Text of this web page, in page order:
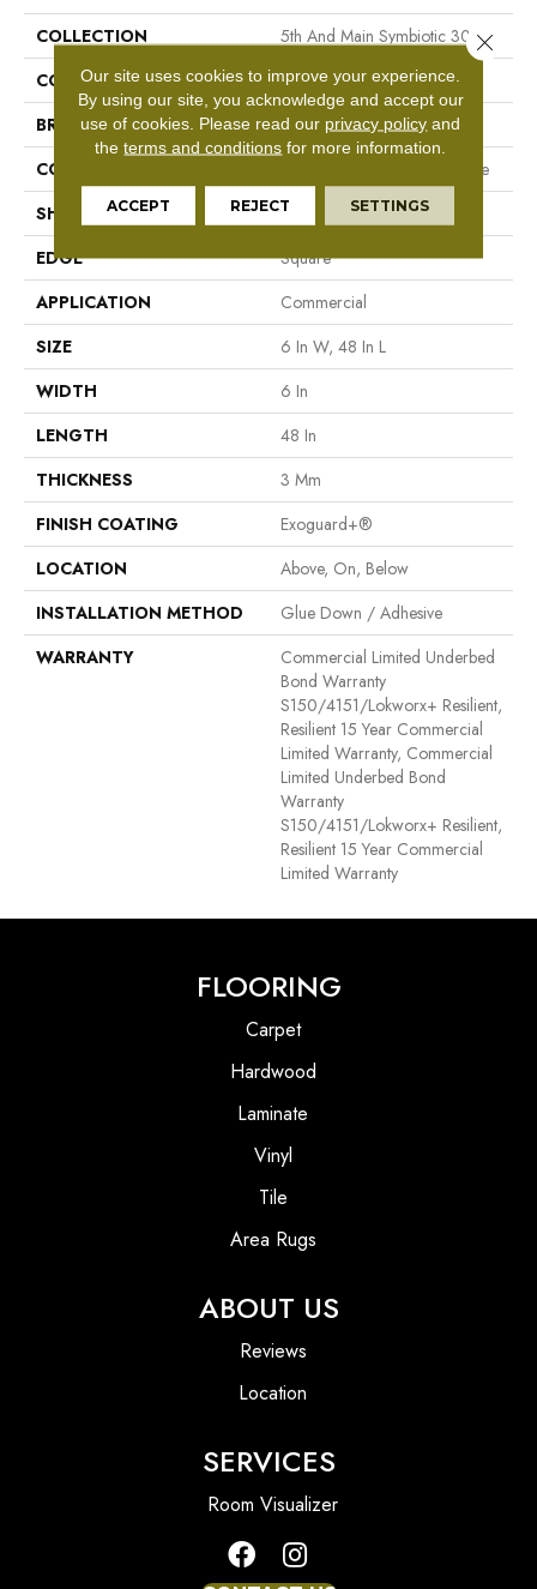
COLLECTION
5th And Main Symbiotic 30
COLOR
Beige
BRAND
5th And Main
CONSTRUCTION
Performance Luxury Vinyl Tile
SHAPE
Plank
EDGE
Square
APPLICATION
Commercial
SIZE
6 In W, 48 In L
WIDTH
6 In
LENGTH
48 In
THICKNESS
3 Mm
FINISH COATING
Exoguard+®
LOCATION
Above, On, Below
INSTALLATION METHOD
Glue Down / Adhesive
WARRANTY
Commercial Limited Underbed
Bond Warranty
S150/4151/Lokworx+ Resilient,
Resilient 15 Year Commercial
Limited Warranty, Commercial
Limited Underbed Bond
Warranty
S150/4151/Lokworx+ Resilient,
Resilient 15 Year Commercial
Limited Warranty
FLOORING
Carpet
Hardwood
Laminate
Vinyl
Tile
Area Rugs
ABOUT US
Reviews
Location
SERVICES
Room Visualizer
Our site uses cookies to improve your experience.
By using our site, you acknowledge and accept our
use of cookies. Please read our privacy policy and
theterms and conditions for more information.
ACCEPT REJECT SETTINGS
Close